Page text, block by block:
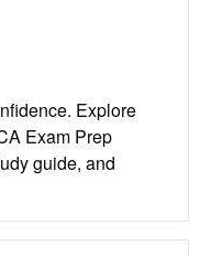
Explore
Exam Prep
guide, and